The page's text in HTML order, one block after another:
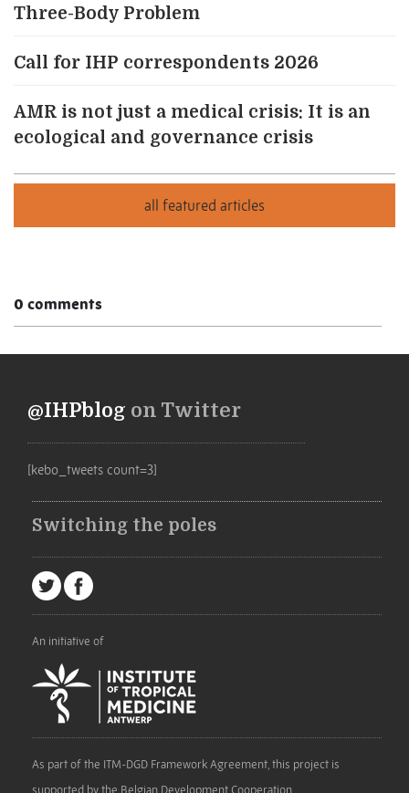
Three-Body Problem
Call for IHP correspondents 2026
AMR is not just a medical crisis: It is an
ecological and governance crisis
0 comments
@IHPblog on Twitter
[kebo_tweets count=3]
Switching the poles
An initiative of
As part of the ITM-DGD Framework Agreement, this project is